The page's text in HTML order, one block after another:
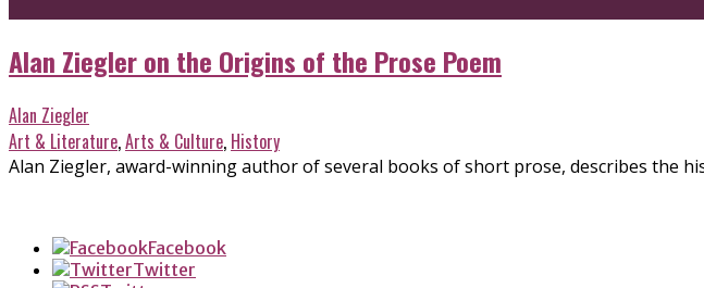
Alan Ziegler on the Origins of the Prose Poem
Alan Ziegler
Art & Literature,Arts & Culture, History
Alan Ziegler, award-winning author of several books of short prose, describes the
Facebook
Twitter